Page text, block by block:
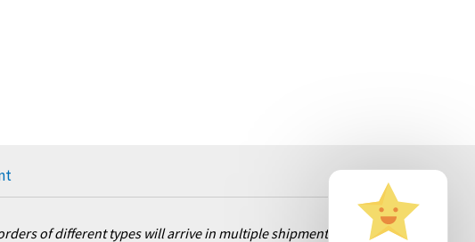
of different types will arrive in multiple shipments. Rest assured, we